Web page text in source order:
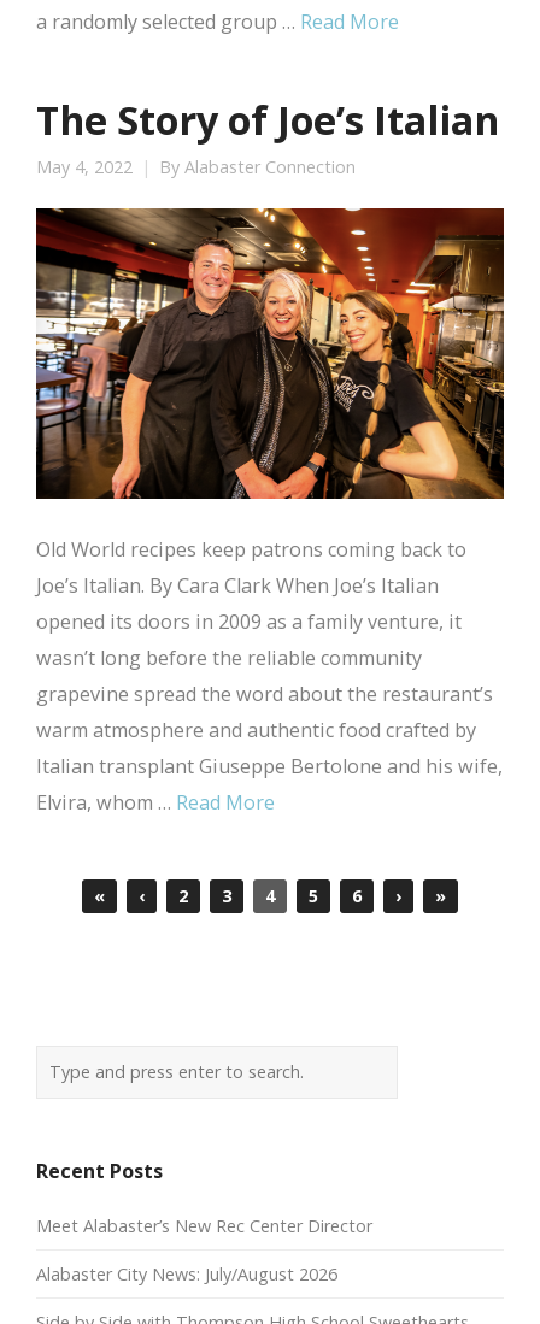
a randomly selected group … Read More
The Story of Joe’s Italian
May 4, 2022 By Alabaster Connection
Old World recipes keep patrons coming back to
Joe’s Italian. By Cara Clark When Joe’s Italian
opened its doors in 2009 as a family venture, it
wasn’t long before the reliable community
grapevine spread the word about the restaurant’s
warm atmosphere and authentic food crafted by
Italian transplant Giuseppe Bertolone and his wife,
Elvira, whom … Read More
« ‹ 2 3 4 5 6 › »
Recent Posts
Meet Alabaster’s New Rec Center Director
Alabaster City News: July/August 2026